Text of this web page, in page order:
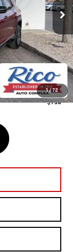
1/72
Int.
$44,030
+$400
$44,830
-$750